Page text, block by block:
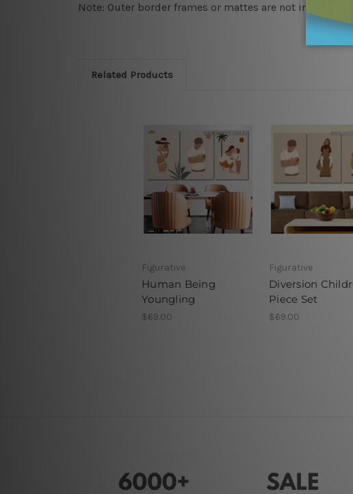
Note: Outer border frames or mattes are not included in
Related Products
Figurative
Human Being
Youngling
$69.00
Figurative
Diversion
Piece Set
$69.00